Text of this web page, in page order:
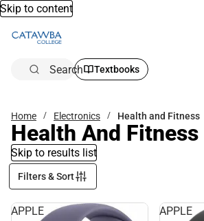
Skip to content
Search Textbooks
Home Electronics Health and Fitness
Health And Fitness
Skip to results list
Filters & Sort
APPLE
APPLE